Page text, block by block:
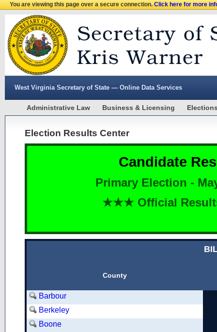
You are viewing this page over a secure connection.Click here for more
West Virginia Secretary of State — Online Data Services
Administrative Law Business & Licensing
Election Results Center
Candidate
Primary Election -
★★★ Official
County
Barbour
Berkeley
Boone